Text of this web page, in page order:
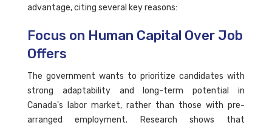
advantage, citing several key reasons:
Focus on Human Capital Over Job
Offers
The government wants to prioritize candidates with
strong adaptability and long-term potential in
Canada's labor market, rather than those with pre-
arranged employment. Research shows that